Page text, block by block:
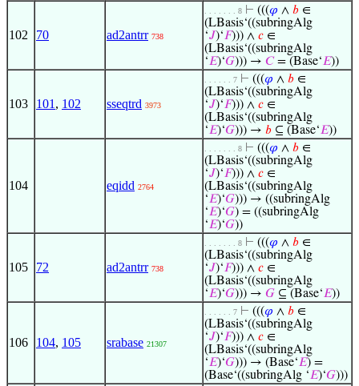
102 70 ad2antrr 738
. . . . . . . 8 ⊢ (((𝜑 ∧ 𝑏 ∈
(LBasis‘((subringAlg
‘𝐽)‘𝐹))) ∧ 𝑐 ∈
(LBasis‘((subringAlg
‘𝐸)‘𝐺))) → 𝐶= (Base‘𝐸))
103 101 , 102 sseqtrd 3973
. . . . . . 7 ⊢ (((𝜑 ∧ 𝑏 ∈
(LBasis‘((subringAlg
‘𝐽)‘𝐹))) ∧ 𝑐 ∈
(LBasis‘((subringAlg
‘𝐸)‘𝐺))) → 𝑏 ⊆ (Base‘𝐸))
104 eqidd 2764
. . . . . . . 8 ⊢ (((𝜑 ∧ 𝑏 ∈
(LBasis‘((subringAlg
‘𝐽)‘𝐹))) ∧ 𝑐 ∈
(LBasis‘((subringAlg
‘𝐸)‘𝐺))) → ((subringAlg
‘𝐸)‘𝐺) = ((subringAlg
‘𝐸)‘𝐺))
105 72 ad2antrr 738
. . . . . . . 8 ⊢ (((𝜑 ∧ 𝑏 ∈
(LBasis‘((subringAlg
‘𝐽)‘𝐹))) ∧ 𝑐 ∈
(LBasis‘((subringAlg
‘𝐸)‘𝐺))) → 𝐺 ⊆ (Base‘𝐸))
106 104, 105 srabase 21307
. . . . . . 7 ⊢ (((𝜑 ∧ 𝑏 ∈
(LBasis‘((subringAlg
‘𝐽)‘𝐹))) ∧ 𝑐 ∈
(LBasis‘((subringAlg
‘𝐸)‘𝐺))) → (Base‘𝐸) =
(Base‘((subringAlg ‘𝐸)‘𝐺)))